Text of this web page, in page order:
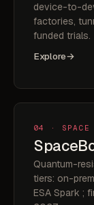
device-to-
factories,
funded trials.
Explore→
04 · SPACE
Quantum-
tiers: on-
ESA Spark ;